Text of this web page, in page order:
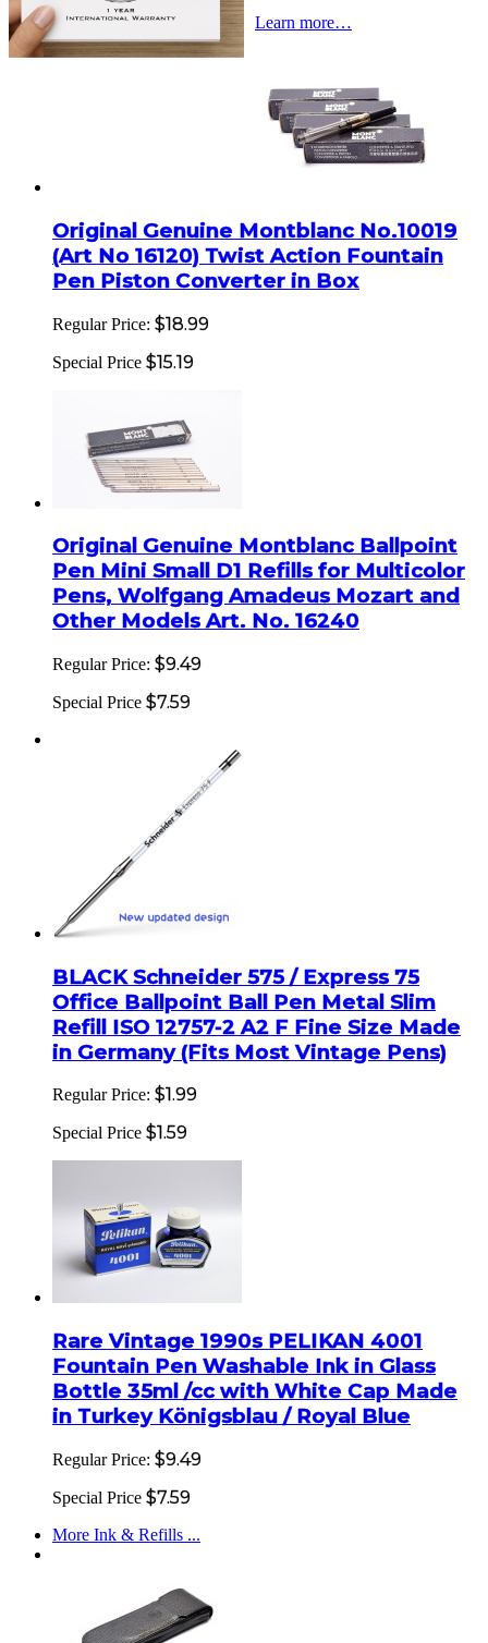
Learn more…
Original Genuine Montblanc No.10019
(Art No 16120) Twist Action Fountain
Pen Piston Converter in Box
Regular Price: $18.99
Special Price $15.19
Original Genuine Montblanc Ballpoint
Pen Mini Small D1 Refills for Multicolor
Pens, Wolfgang Amadeus Mozart and
Other Models Art. No. 16240
Regular Price: $9.49
Special Price $7.59
BLACK Schneider 575 / Express 75
Office Ballpoint Ball Pen Metal Slim
Refill ISO 12757-2 A2 F Fine Size Made
in Germany (Fits Most Vintage Pens)
Regular Price: $1.99
Special Price $1.59
Rare Vintage 1990s PELIKAN 4001
Fountain Pen Washable Ink in Glass
Bottle 35ml /cc with White Cap Made
in Turkey Königsblau / Royal Blue
Regular Price: $9.49
Special Price $7.59
More Ink & Refills ...